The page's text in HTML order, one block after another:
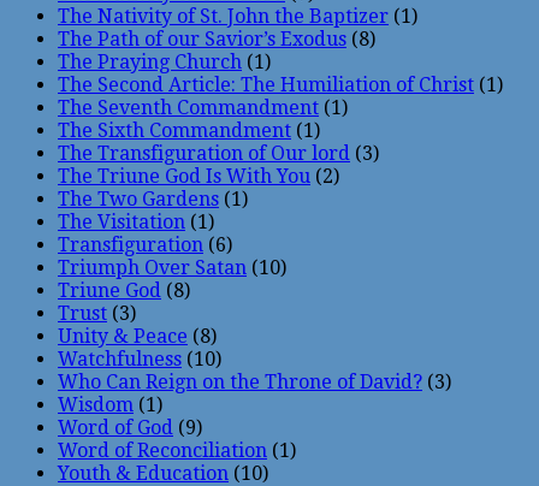
The Nativity of St. John the Baptizer (1)
The Path of our Savior’s Exodus (8)
The Praying Church (1)
The Second Article: The Humiliation of Christ (1)
The Seventh Commandment (1)
The Sixth Commandment (1)
The Transfiguration of Our lord (3)
The Triune God Is With You (2)
The Two Gardens (1)
The Visitation (1)
Transfiguration (6)
Triumph Over Satan (10)
Triune God (8)
Trust (3)
Unity & Peace (8)
Watchfulness (10)
Who Can Reign on the Throne of David? (3)
Wisdom (1)
Word of God (9)
Word of Reconciliation (1)
Youth & Education (10)